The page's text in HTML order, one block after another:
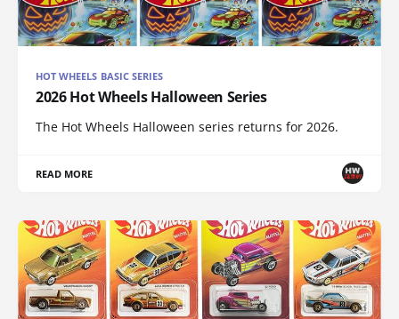
HOT WHEELS BASIC SERIES
2026 Hot Wheels Halloween Series
The Hot Wheels Halloween series returns for 2026.
READ MORE